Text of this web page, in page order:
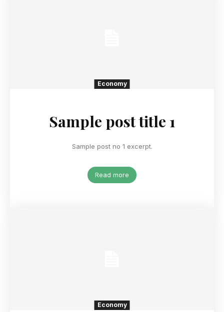
Economy
Sample post title 1
Sample post no 1 excerpt.
Read more
Economy